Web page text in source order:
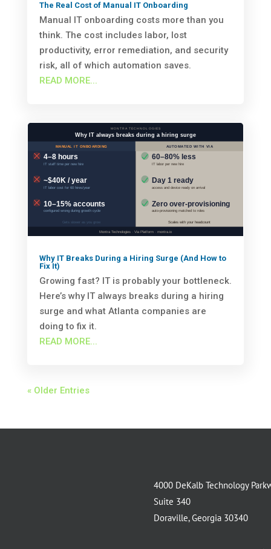
The Real Cost of Manual IT Onboarding
Manual IT onboarding costs more than you
think. The cost includes labor, lost
productivity, error remediation, and security
risk, all of which automation saves.
READ MORE...
Why IT Breaks During a Hiring Surge (And How to
Fix It)
Growing fast? IT is probably your bottleneck.
Here’s why IT always breaks during a hiring
surge and what Atlanta companies are
doing to fix it.
READ MORE...
« Older Entries
4000 DeKalb Technology
Suite 340
Doraville, Georgia 30340